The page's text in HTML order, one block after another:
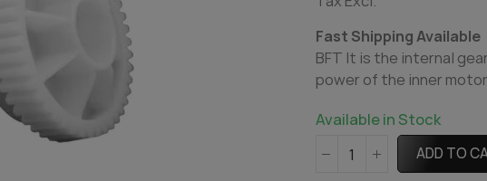
Fast Shipping Available
BFT It is the internal
power of the inner
Available in Stock
ADD TO